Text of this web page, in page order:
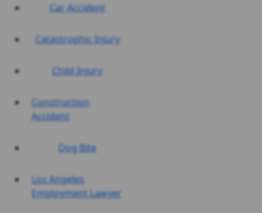
Car Accident
Catastrophic Injury
Child Injury
Construction
Accident
Dog Bite
Los Angeles
Employment Lawyer